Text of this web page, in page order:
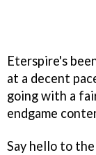
Eterspire's
at a decent
going with a
endgame
Say hello to